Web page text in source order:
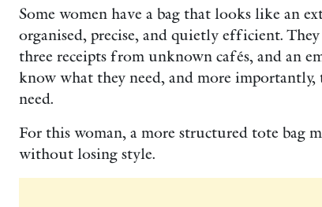
Some women have a bag that looks like an
organised, precise, and quietly efficient.
three receipts from unknown cafés, and an
know what they need, and more
need.
For this woman, a more structured tote bag
without losing style.